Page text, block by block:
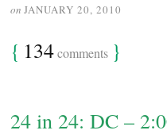
on JANUARY 20, 2010
{ 134comments }
24 in 24: DC –